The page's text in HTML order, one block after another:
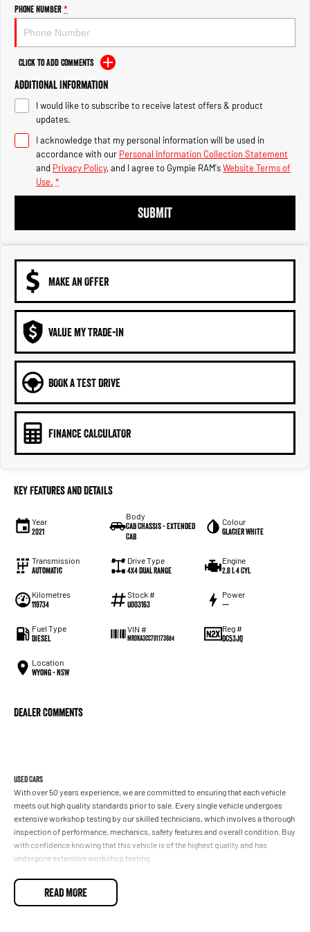
2500 Range
2500 Laramie® Cummins High
Output
6.7L Cummins Turbo Diesel
Engine
3500 Range
3500 Laramie® Cummins High
6.7L Cummins Turbo Diesel
Phone Number*
Click to Add Comments
Additional Information
I would like to subscribe to receive latest offers & product
updates.
I acknowledge that my personal information will be used in
accordance with our Personal Information Collection Statement
and Privacy Policy, and I agree to Gympie RAM'sWebsite Terms of
Use. *
SUBMIT
MAKE AN OFFER
VALUE MY TRADE-IN
BOOK A TEST DRIVE
FINANCE CALCULATOR
Key Features and Details
Year
2021
Body
Cab Chassis - Extended
Cab
Colour
Glacier White
Transmission
Automatic
Drive Type
4X4 Dual Range
Engine
2.8 L 4 Cyl
Kilometres
119734
Stock #
U003163
Power
—
Fuel Type
Diesel
VIN #
MR0KA3CC701173684
Reg #
DC53JQ
Location
Wyong - NSW
Dealer Comments
Used Cars
With over 50 years experience, we are committed to ensuring that each vehicle
meets out high quality standards prior to sale. Every single vehicle undergoes
extensive workshop testing by our skilled technicians, which involves a thorough
inspection of performance, mechanics, safety features and overall condition. Buy
with confidence knowing that this vehicle is of the highest quality and has
undergone extensive workshop testing
READ MORE